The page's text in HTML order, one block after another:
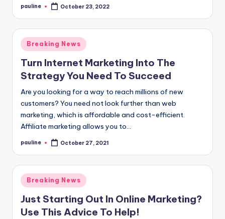
Posted
pauline October 23, 2022
Posted
in
Breaking News
Turn Internet Marketing Into The
Strategy You Need To Succeed
Are you looking for a way to reach millions of new
customers? You need not look further than web
marketing, which is affordable and cost-efficient.
Affiliate marketing allows you to…
Posted
pauline October 27, 2021
Posted
in
Breaking News
Just Starting Out In Online Marketing?
Use This Advice To Help!